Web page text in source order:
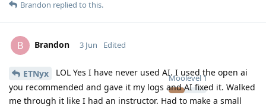
Brandon replied to this.
B Brandon
Moolevel1
3 Jun Edited
ETNyx
LOL Yes I have never used AI. I used the open ai
you recommended and gave it my logs and AI fixed it. Walked
me through it like I had an instructor. Had to make a small